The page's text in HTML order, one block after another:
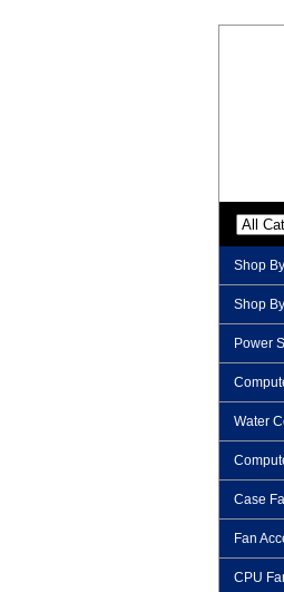
Shop
Shop
Power
Water
Case
Fan
CPU